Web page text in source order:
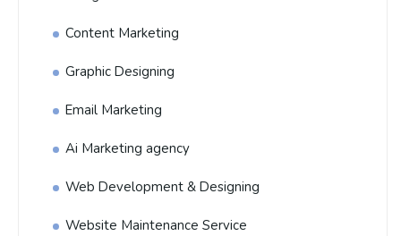
Content Marketing
Graphic Designing
Email Marketing
Ai Marketing agency
Web Development & Designing
Website Maintenance Service